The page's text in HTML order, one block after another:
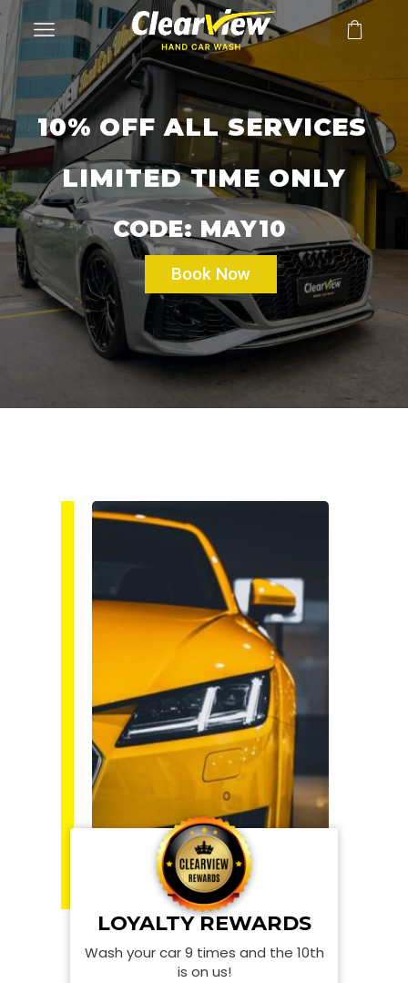
Book Now
LIMITED TIME ONLY
10% OFF ALL SERVICES
CODE: MAY10
LOYALTY REWARDS
Wash your car 9 times and the 10th
is on us!